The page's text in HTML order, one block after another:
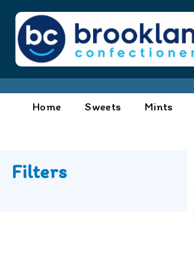
Home Sweets Mints
Filters